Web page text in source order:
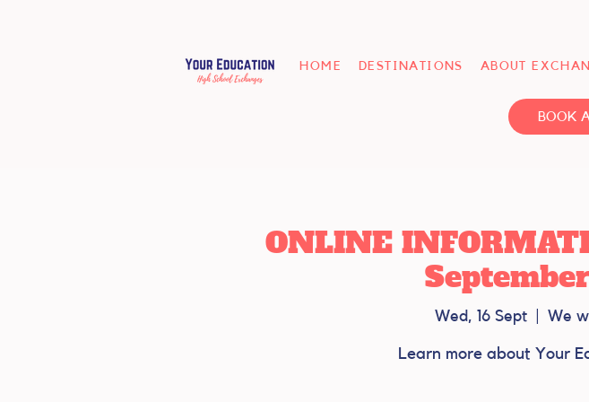
HOME DESTINATIONS ABOUT
BOOK
ONLINE
Wed, 16 Sept We
Learn more about Your